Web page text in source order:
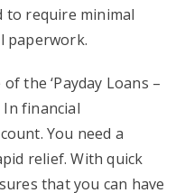
to require minimal
paperwork.
the ‘Payday Loans –
In financial
You need a
relief. With quick
that you can have